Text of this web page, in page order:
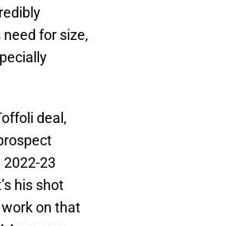
for size,
deal,
23
his shot
on that